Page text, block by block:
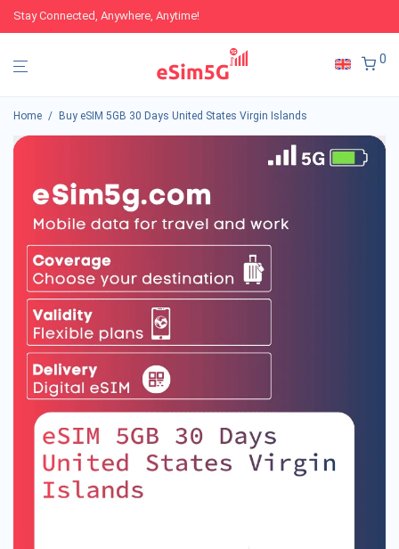
Stay Connected, Anywhere, Anytime!
0
Home / Buy eSIM 5GB 30 Days United States Virgin Islands